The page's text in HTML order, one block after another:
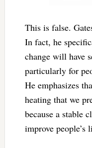
This is false.
In fact, he
change will have
particularly for
He emphasizes
heating that we
because a stable
improve people’s